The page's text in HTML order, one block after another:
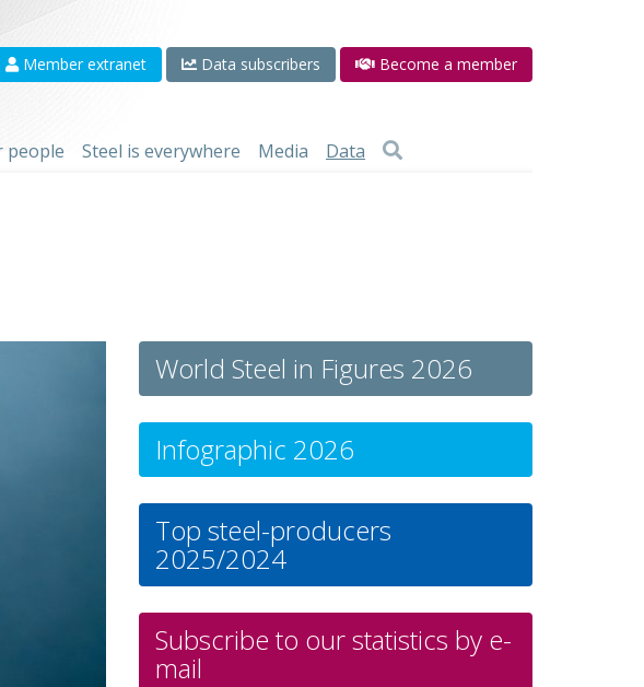
Member extranet Data subscribers Become a member
people Steel is everywhere Media Data
World Steel in Figures 2026
Infographic 2026
Top steel-producers
2025/2024
Subscribe to our statistics by e-
mail